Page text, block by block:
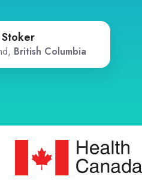
British Columbia